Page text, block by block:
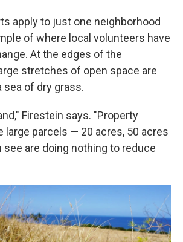
apply to just one neighborhood
of where local volunteers have
At the edges of the
stretches of open space are
sea of dry grass.
Firestein says. "Property
large parcels — 20 acres, 50 acres
see are doing nothing to reduce